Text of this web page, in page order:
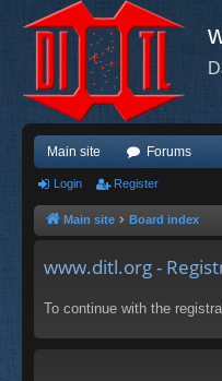
Main site Forums
Login Register
Main site Board index
www.ditl.org -
To continue with the